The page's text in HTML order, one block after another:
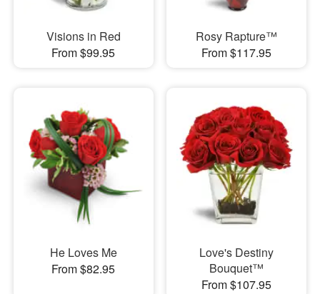
Visions in Red
From $99.95
Rosy Rapture™
From $117.95
He Loves Me
From $82.95
Love's Destiny
Bouquet™
From $107.95